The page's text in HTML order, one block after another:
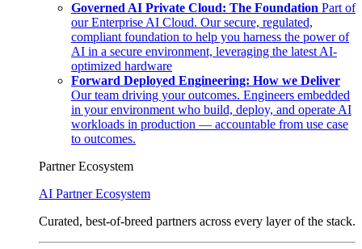
Governed AI Private Cloud: The Foundation Part of
our Enterprise AI Cloud. Our secure, regulated,
compliant foundation to help you harness the power of
AI in a secure environment, leveraging the latest AI-
optimized hardware
Forward Deployed Engineering: How we Deliver
Our team driving your outcomes. Engineers embedded
in your environment who build, deploy, and operate AI
workloads in production — accountable from use case
to outcomes.
Partner Ecosystem
AI Partner Ecosystem
Curated, best-of-breed partners across every layer of the stack.